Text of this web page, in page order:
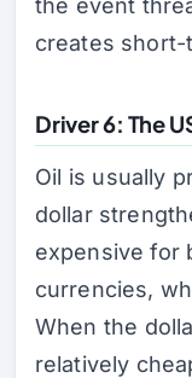
the event
creates short-
Driver 6: The
Oil is usually
dollar
expensive for
currencies,
When the
relatively